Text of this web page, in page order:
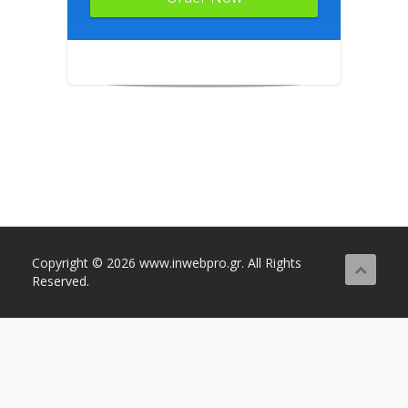
Copyright © 2026 www.inwebpro.gr. All Rights
Reserved.